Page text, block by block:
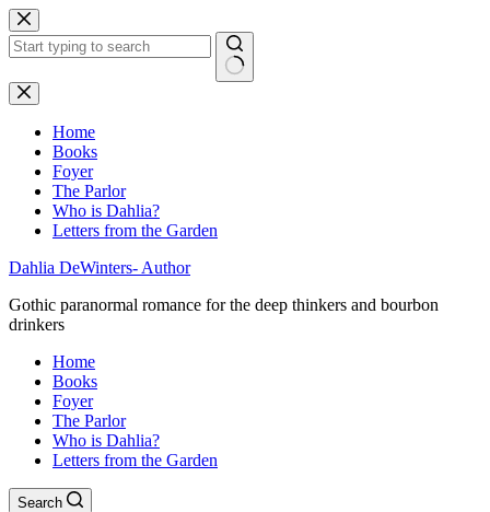
Skip
to
content
No
results
Home
Books
Foyer
The Parlor
Who is Dahlia?
Letters from the Garden
Dahlia DeWinters- Author
Gothic paranormal romance for the deep thinkers and bourbon
drinkers
Home
Books
Foyer
The Parlor
Who is Dahlia?
Letters from the Garden
Search